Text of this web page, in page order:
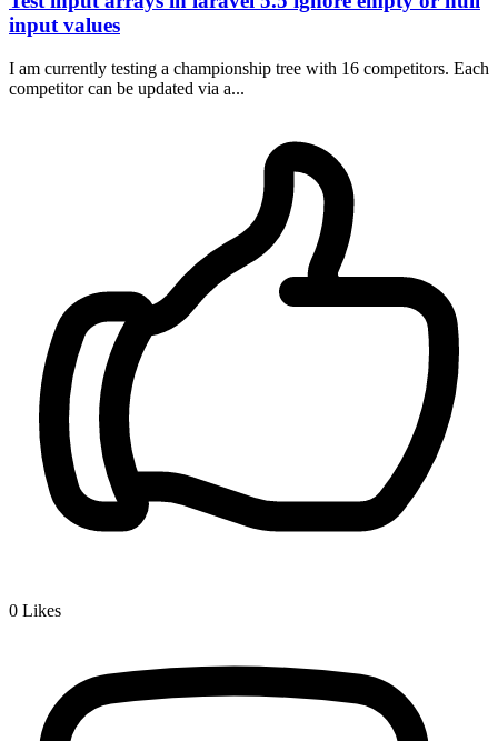
input values
I am currently testing a championship tree with 16 competitors. Each
competitor can be updated via a...
0 Likes